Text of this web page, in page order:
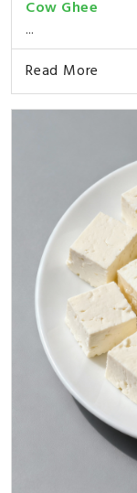
Cow Ghee
...
Read More